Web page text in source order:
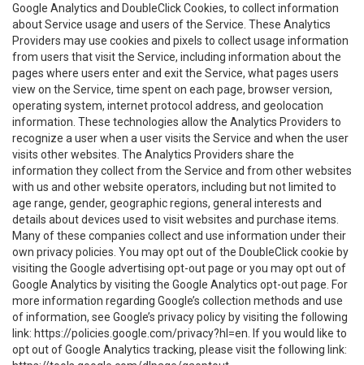
Google Analytics and DoubleClick Cookies, to collect information
about Service usage and users of the Service. These Analytics
Providers may use cookies and pixels to collect usage information
from users that visit the Service, including information about the
pages where users enter and exit the Service, what pages users
view on the Service, time spent on each page, browser version,
operating system, internet protocol address, and geolocation
information. These technologies allow the Analytics Providers to
recognize a user when a user visits the Service and when the user
visits other websites. The Analytics Providers share the
information they collect from the Service and from other websites
with us and other website operators, including but not limited to
age range, gender, geographic regions, general interests and
details about devices used to visit websites and purchase items.
Many of these companies collect and use information under their
own privacy policies. You may opt out of the DoubleClick cookie by
visiting the Google advertising opt-out page or you may opt out of
Google Analytics by visiting the Google Analytics opt-out page. For
more information regarding Google’s collection methods and use
of information, see Google’s privacy policy by visiting the following
link: https://policies.google.com/privacy?hl=en . If you would like to
opt out of Google Analytics tracking, please visit the following link: